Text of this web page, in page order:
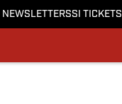
NEWSLETTERSSI TICKETS